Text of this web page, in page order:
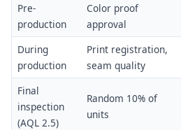
Pre-
production
Color proof
approval
During
production
Print registration,
seam quality
Final
inspection
(AQL 2.5)
Random 10% of
units